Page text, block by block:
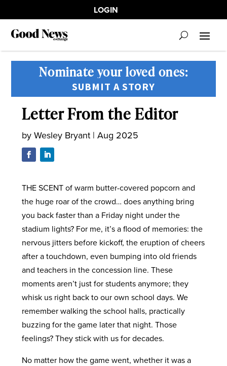
LOGIN
Nominate your loved ones:
SUBMIT A STORY
Letter From the Editor
by Wesley Bryant| Aug 2025
THE SCENT of warm butter-covered popcorn and
the huge roar of the crowd… does anything bring
you back faster than a Friday night under the
stadium lights? For me, it’s a flood of memories: the
nervous jitters before kickoff, the eruption of cheers
after a touchdown, even bumping into old friends
and teachers in the concession line. These
moments aren’t just for students anymore; they
whisk us right back to our own school days. We
remember walking the school halls, practically
buzzing for the game later that night. Those
feelings? They stick with us for decades.
No matter how the game went, whether it was a